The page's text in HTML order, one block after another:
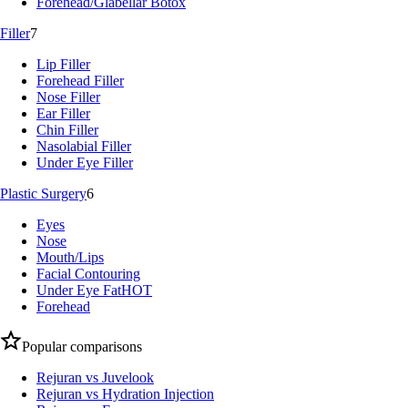
Filler7
Lip Filler
Forehead Filler
Nose Filler
Ear Filler
Chin Filler
Nasolabial Filler
Under Eye Filler
Plastic Surgery6
Eyes
Nose
Mouth/Lips
Facial Contouring
Under Eye FatHOT
Forehead
Popular comparisons
Rejuran vs Juvelook
Rejuran vs Hydration Injection